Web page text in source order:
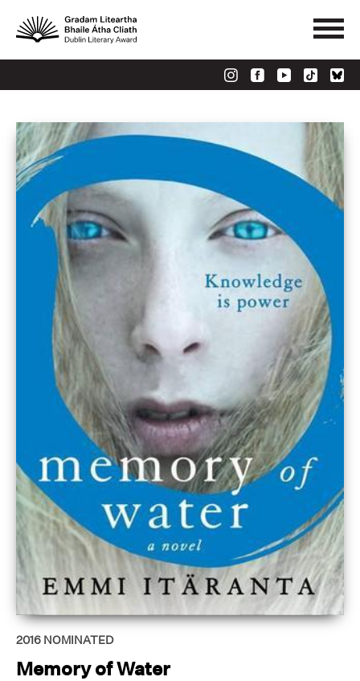
2016 NOMINATED
Memory of Water